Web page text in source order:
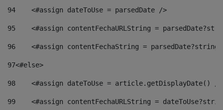
94
    <#assign dateToUse = parsedDate />
95
<#assign contentFechaURLString =
96
<#assign contentFechaString =
97<#else>
98
<#assign dateToUse = article.getDisplayDate()
99
<#assign contentFechaURLString =